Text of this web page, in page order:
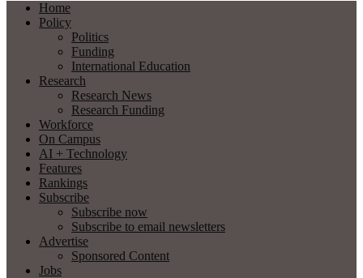
Home
Policy
Politics
Funding
International Education
Research
Research News
Research Funding
Workforce
On Campus
AI + Technology
Features
Rankings
Subscribe
Subscribe now
Subscribe to email newsletters
Advertise
Sponsored Content
Jobs